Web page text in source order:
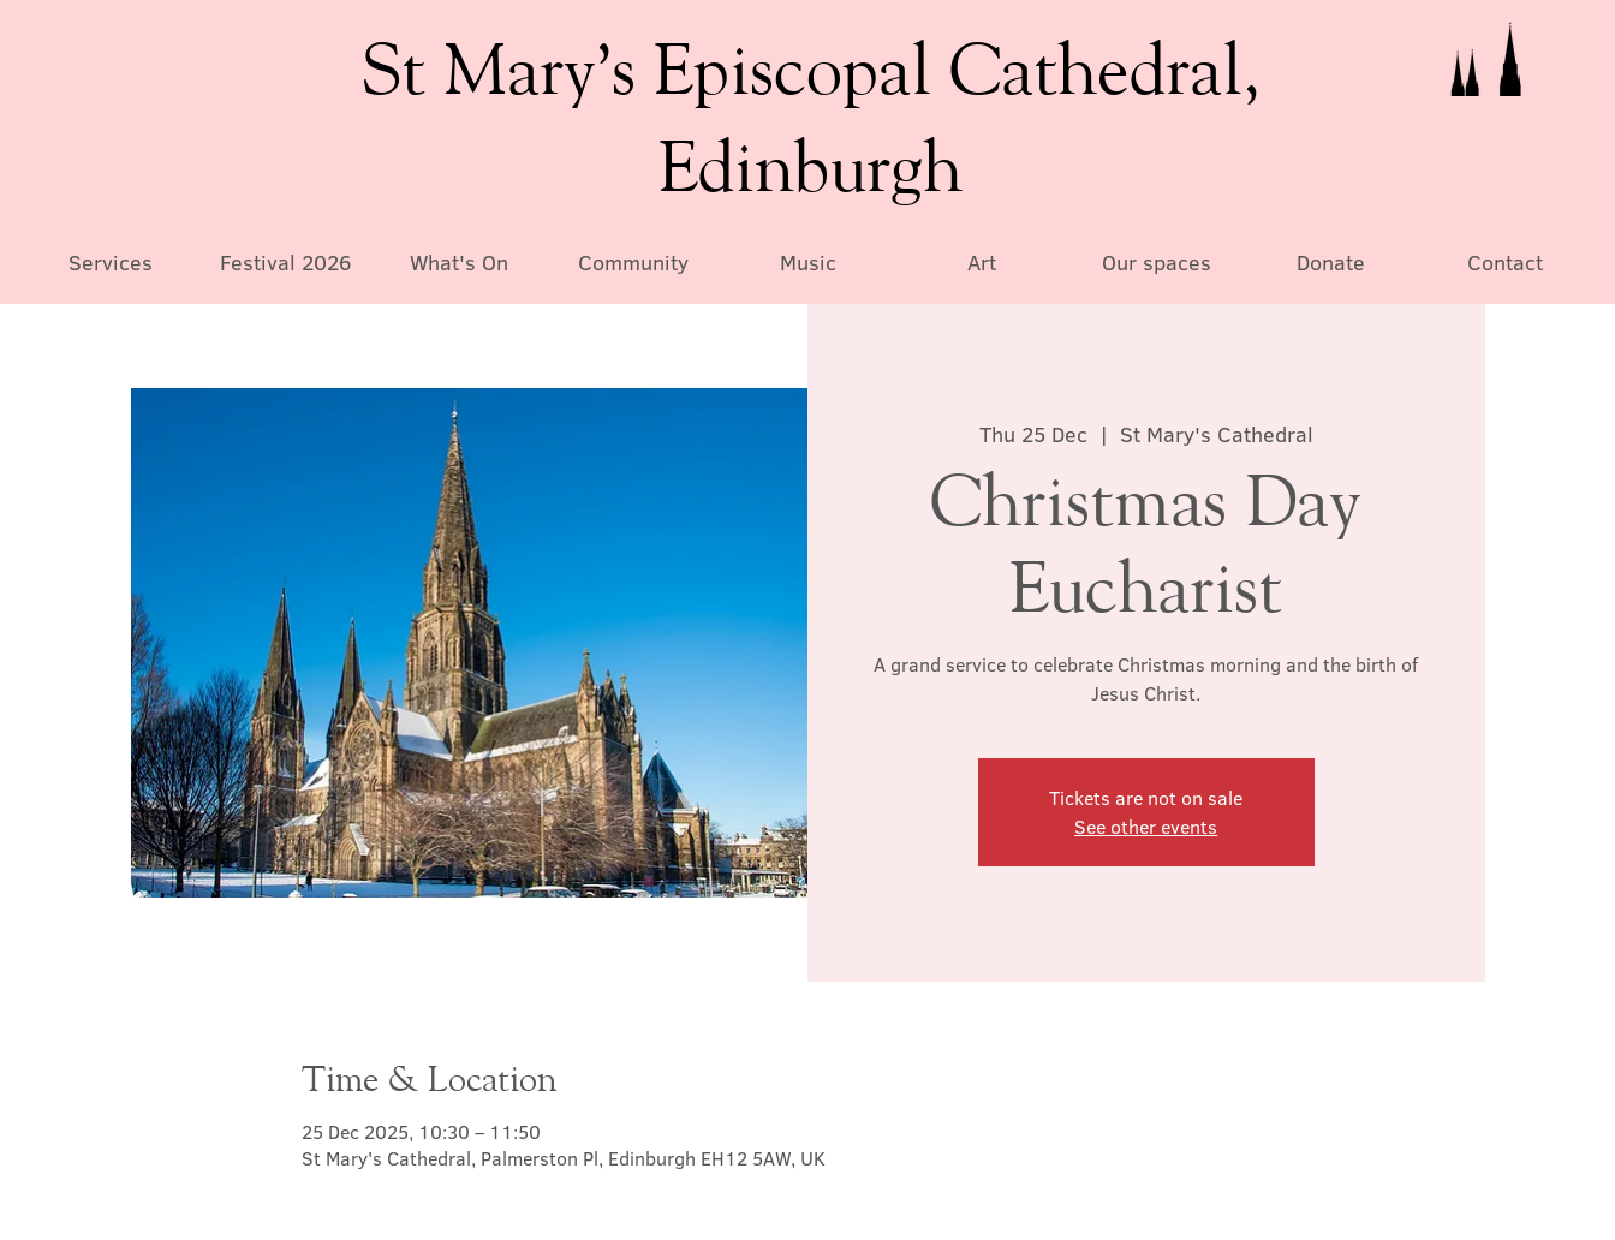
St Mary’s Episcopal Cathedral,
Edinburgh
Services Festival 2026 What's On Community Music Art Our spaces Donate Contact
Thu 25 Dec
  |
St Mary's Cathedral
Christmas Day
Eucharist
A grand service to celebrate Christmas morning and the birth of
Jesus Christ.
Tickets are not on sale
See other events
Time & Location
25 Dec 2025, 10:30 – 11:50
St Mary's Cathedral, Palmerston Pl, Edinburgh EH12 5AW, UK